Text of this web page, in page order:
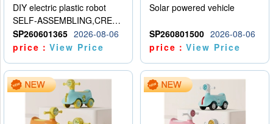
DIY electric plastic robot
SELF-ASSEMBLING,CREATIVE
SP260601365 2026-08-06
price：View Price
Solar powered vehicle
SP260801500 2026-08-06
price：View Price